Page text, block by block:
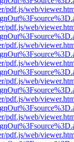
pdf.js/web/
pdf.js/web/
pdf.js/web/
pdf.js/web/
pdf.js/web/
pdf.js/web/
pdf.js/web/
pdf.js/web/